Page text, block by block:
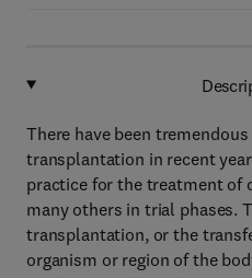
There have been
transplantation in recent
practice for the treatment of
many others in trial phases.
transplantation, or the
organism or region of the